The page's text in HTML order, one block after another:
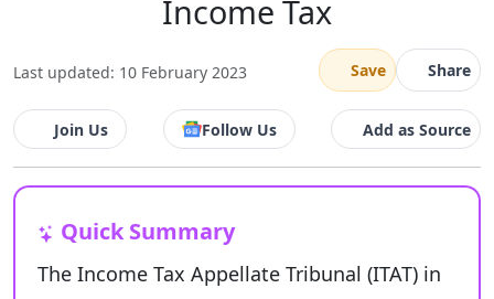
Income Tax
Last updated: 10 February 2023 Save Share
Join Us Follow Us Add as Source
Quick Summary
The Income Tax Appellate Tribunal (ITAT) in